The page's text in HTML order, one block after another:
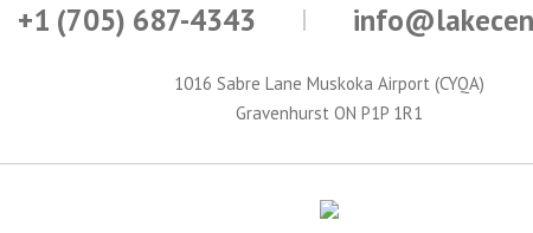
+1 (705) 687-4343
1016 Sabre Lane Muskoka Airport (CYQA)
Gravenhurst ON P1P 1R1